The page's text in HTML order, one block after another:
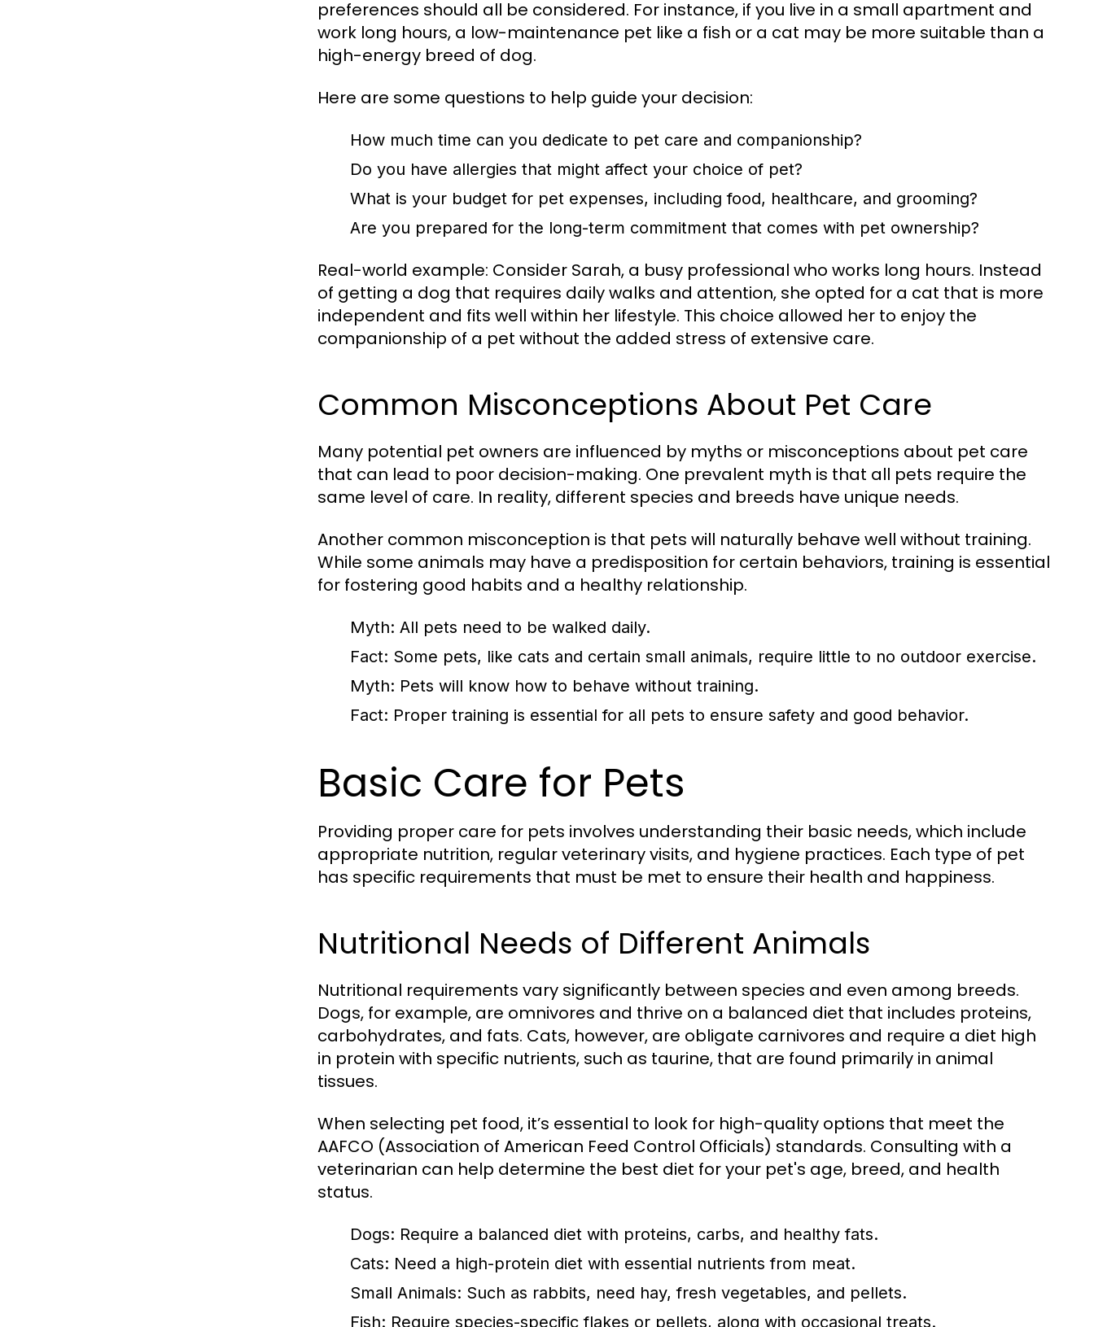
preferences should all be considered. For instance, if you live in a small apartment and
work long hours, a low-maintenance pet like a fish or a cat may be more suitable than a
high-energy breed of dog.
Here are some questions to help guide your decision:
How much time can you dedicate to pet care and companionship?
Do you have allergies that might affect your choice of pet?
What is your budget for pet expenses, including food, healthcare, and grooming?
Are you prepared for the long-term commitment that comes with pet ownership?
Real-world example: Consider Sarah, a busy professional who works long hours. Instead
of getting a dog that requires daily walks and attention, she opted for a cat that is more
independent and fits well within her lifestyle. This choice allowed her to enjoy the
companionship of a pet without the added stress of extensive care.
Common Misconceptions About Pet Care
Many potential pet owners are influenced by myths or misconceptions about pet care
that can lead to poor decision-making. One prevalent myth is that all pets require the
same level of care. In reality, different species and breeds have unique needs.
Another common misconception is that pets will naturally behave well without training.
While some animals may have a predisposition for certain behaviors, training is essential
for fostering good habits and a healthy relationship.
Myth: All pets need to be walked daily.
Fact: Some pets, like cats and certain small animals, require little to no outdoor exercise.
Myth: Pets will know how to behave without training.
Fact: Proper training is essential for all pets to ensure safety and good behavior.
Basic Care for Pets
Providing proper care for pets involves understanding their basic needs, which include
appropriate nutrition, regular veterinary visits, and hygiene practices. Each type of pet
has specific requirements that must be met to ensure their health and happiness.
Nutritional Needs of Different Animals
Nutritional requirements vary significantly between species and even among breeds.
Dogs, for example, are omnivores and thrive on a balanced diet that includes proteins,
carbohydrates, and fats. Cats, however, are obligate carnivores and require a diet high
in protein with specific nutrients, such as taurine, that are found primarily in animal
tissues.
When selecting pet food, it’s essential to look for high-quality options that meet the
AAFCO (Association of American Feed Control Officials) standards. Consulting with a
veterinarian can help determine the best diet for your pet's age, breed, and health
status.
Dogs: Require a balanced diet with proteins, carbs, and healthy fats.
Cats: Need a high-protein diet with essential nutrients from meat.
Small Animals: Such as rabbits, need hay, fresh vegetables, and pellets.
Fish: Require species-specific flakes or pellets, along with occasional treats.